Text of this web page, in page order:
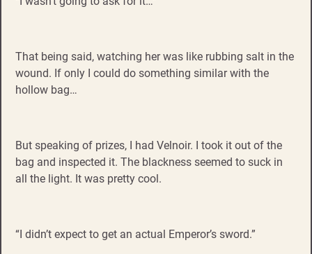
That being said, watching her was like rubbing salt in the
wound. If only I could do something similar with the
hollow bag…
But speaking of prizes, I had Velnoir. I took it out of the
bag and inspected it. The blackness seemed to suck in
all the light. It was pretty cool.
“I didn’t expect to get an actual Emperor’s sword.”